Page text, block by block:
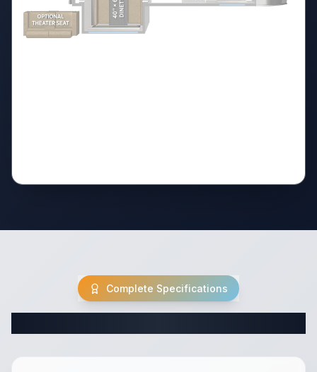
Complete Specifications